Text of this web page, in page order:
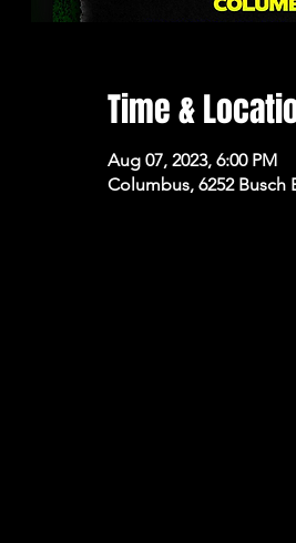
Time &
Aug 07, 2023, 6:00 PM
Columbus, 6252 Busch